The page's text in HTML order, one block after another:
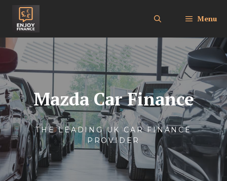
content
Menu
Mazda Car Finance
THE LEADING UK CAR FINANCE
PROVIDER